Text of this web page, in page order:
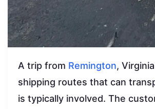
A trip from Remington,
shipping routes that can
is typically involved. The